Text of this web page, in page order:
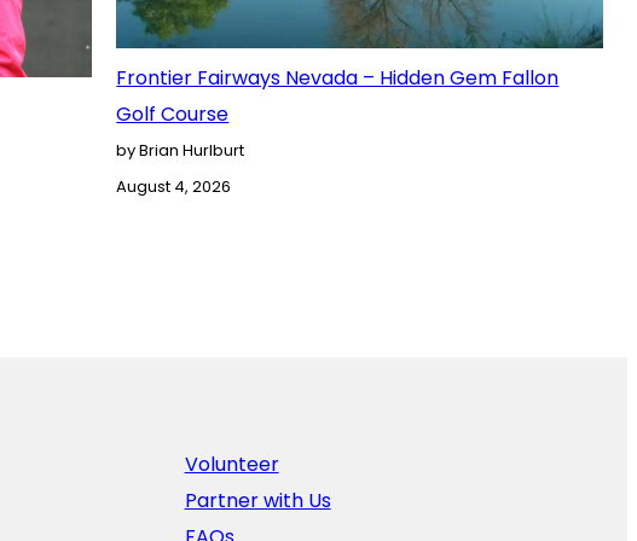
Frontier Fairways Nevada – Hidden Gem Fallon
Golf Course
by Brian Hurlburt
August 4, 2026
Volunteer
Partner with Us